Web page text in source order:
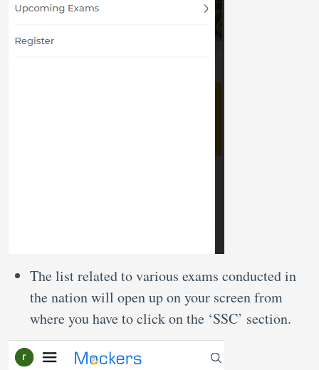
The list related to various exams conducted in
the nation will open up on your screen from
where you have to click on the ‘SSC’ section.